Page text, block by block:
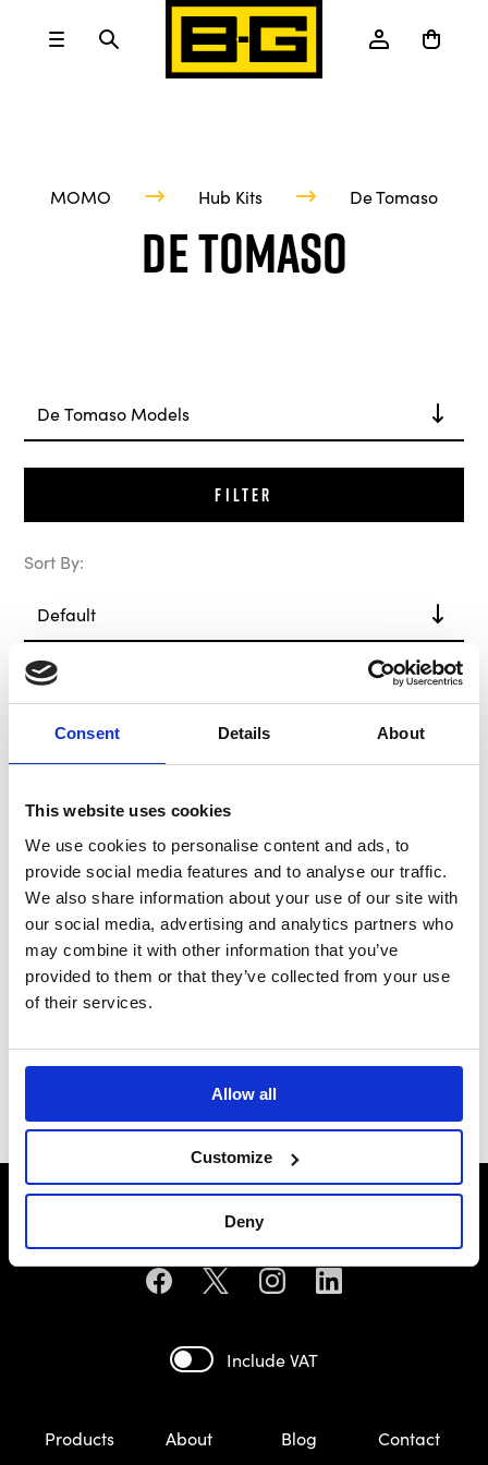
Consent Details About
This website uses cookies
We use cookies to personalise content and ads, to
provide social media features and to analyse our traffic.
We also share information about your use of our site with
our social media, advertising and analytics partners who
may combine it with other information that you’ve
provided to them or that they’ve collected from your use
of their services.
Allow all
Customize
Deny
MOMO Hub Kits De Tomaso
De Tomaso
De Tomaso Models
Filter
Sort By:
MOMO Hub / Boss Kit
MC4509
Maserati
£93.49
Include VAT
Products About Blog
Contact